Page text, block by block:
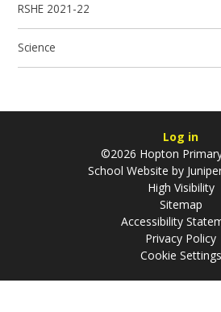
RSHE 2021-22
Science
Log in
©2026 Hopton
School Website by
High Visibility
Sitemap
Accessibility
Privacy Policy
Cookie Settings